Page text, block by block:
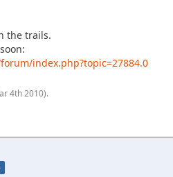
the trails.
index.php?topic=27884.0
4th 2010).